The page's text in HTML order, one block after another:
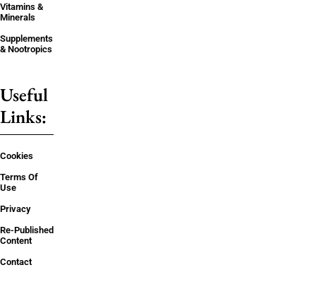
Vitamins &
Minerals
Supplements
& Nootropics
Useful
Links:
Cookies
Terms Of
Use
Privacy
Re-Published
Content
Contact